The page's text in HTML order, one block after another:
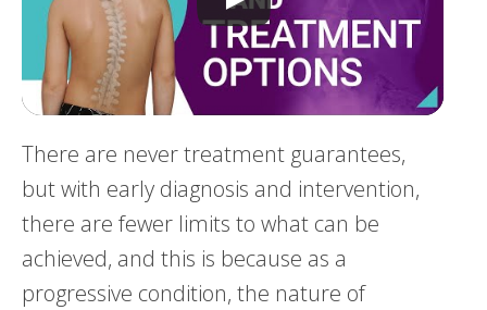
There are never treatment guarantees,
but with early diagnosis and intervention,
there are fewer limits to what can be
achieved, and this is because as a
progressive condition, the nature of